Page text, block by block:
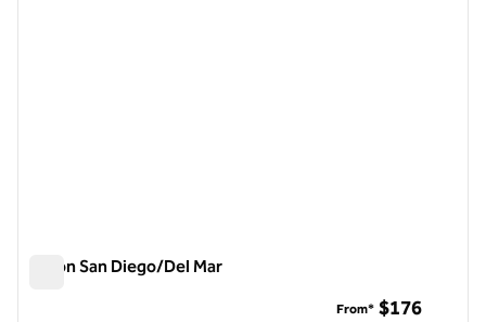
Hilton San Diego/Del Mar
From* $176